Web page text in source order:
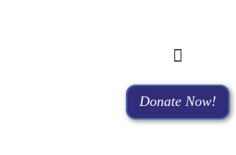
Donate Now!